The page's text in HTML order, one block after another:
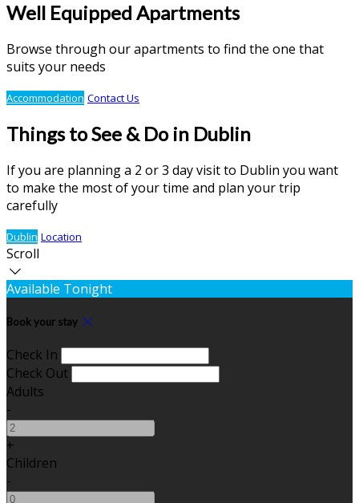
Well Equipped Apartments
Browse through our apartments to find the one that
suits your needs
Accommodation Contact Us
Things to See & Do in Dublin
If you are planning a 2 or 3 day visit to Dublin you want
to make the most of your time and plan your trip
carefully
Dublin Location
Scroll
Available Tonight
Book your stay
Check In
Check Out
Adults
-
+
Children
-